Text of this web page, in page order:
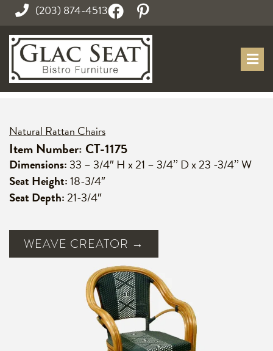
(203) 874-4513
Natural Rattan Chairs
Item Number: CT-1175
Dimensions: 33 – 3/4″ H x 21 – 3/4’’ D x 23 -3/4’’ W
Seat Height:18-3/4″
Seat Depth:21-3/4″
WEAVE CREATOR →